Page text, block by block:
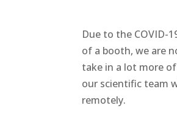
Due to the COVID-
of a booth, we are
take in a lot more
our scientific team
remotely.